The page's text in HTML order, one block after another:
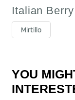
Italian
Mirtillo
YOU